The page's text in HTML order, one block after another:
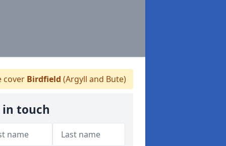
cover Birdfield (Argyll and Bute)
in touch